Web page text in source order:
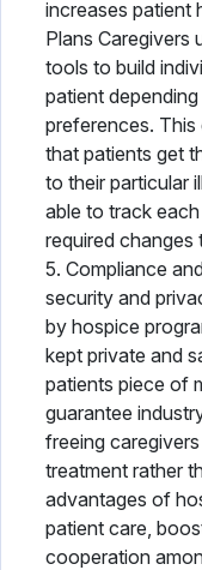
increases patient
Plans Caregivers
tools to build
patient
preferences.
that patients get
to their particular
able to track
required changes
5. Compliance
security and
by hospice
kept private and
patients piece of
guarantee
freeing
treatment rather
advantages of
patient care,
cooperation